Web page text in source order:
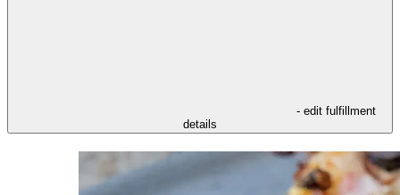
- edit fulfillment
details